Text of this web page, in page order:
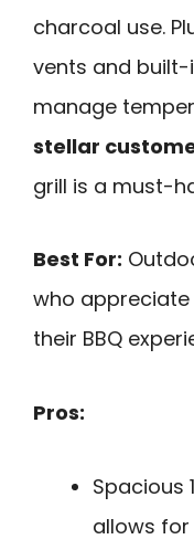
charcoal use.
vents and
manage
stellar
grill is a must-
Best For:
who
their BBQ
Pros:
Spacious
allows